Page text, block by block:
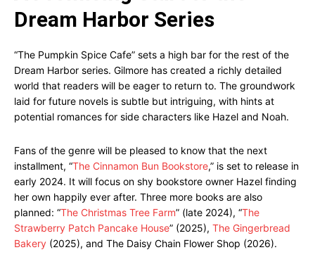
Dream Harbor Series
“The Pumpkin Spice Cafe” sets a high bar for the rest of the
Dream Harbor series. Gilmore has created a richly detailed
world that readers will be eager to return to. The groundwork
laid for future novels is subtle but intriguing, with hints at
potential romances for side characters like Hazel and Noah.
Fans of the genre will be pleased to know that the next
installment, “The Cinnamon Bun Bookstore,” is set to release in
early 2024. It will focus on shy bookstore owner Hazel finding
her own happily ever after. Three more books are also
planned: “The Christmas Tree Farm” (late 2024), “The
Strawberry Patch Pancake House” (2025), The Gingerbread
Bakery (2025), and The Daisy Chain Flower Shop (2026).